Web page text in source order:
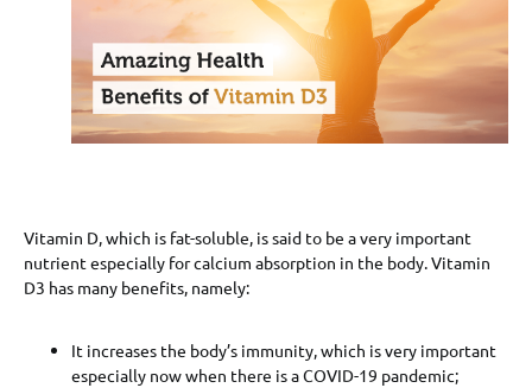
Vitamin D, which is fat-soluble, is said to be a very important
nutrient especially for calcium absorption in the body. Vitamin
D3 has many benefits, namely:
It increases the body’s immunity, which is very important
especially now when there is a COVID-19 pandemic;